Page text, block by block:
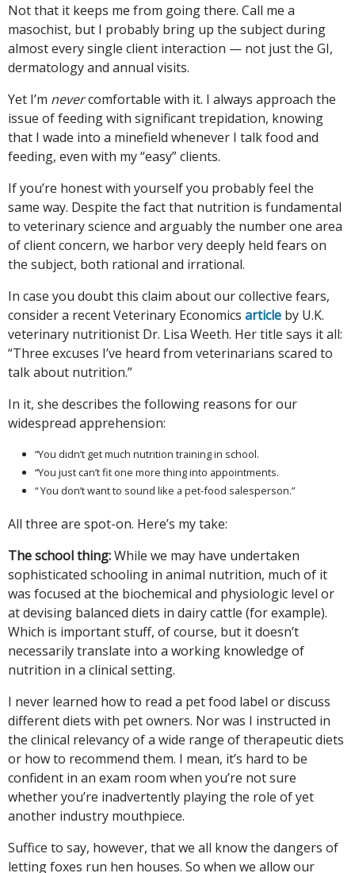
Not that it keeps me from going there. Call me a
masochist, but I probably bring up the subject during
almost every single client interaction — not just the GI,
dermatology and annual visits.
Yet I’m nevercomfortable with it. I always approach the
issue of feeding with significant trepidation, knowing
that I wade into a minefield whenever I talk food and
feeding, even with my “easy” clients.
If you’re honest with yourself you probably feel the
same way. Despite the fact that nutrition is fundamental
to veterinary science and arguably the number one area
of client concern, we harbor very deeply held fears on
the subject, both rational and irrational.
In case you doubt this claim about our collective fears,
consider a recent Veterinary Economics article by U.K.
veterinary nutritionist Dr. Lisa Weeth. Her title says it all:
“Three excuses I’ve heard from veterinarians scared to
talk about nutrition.”
In it, she describes the following reasons for our
widespread apprehension:
“You didn’t get much nutrition training in school.
“You just can’t fit one more thing into appointments.
“ You don’t want to sound like a pet-food salesperson.”
All three are spot-on. Here’s my take:
The school thing:While we may have undertaken
sophisticated schooling in animal nutrition, much of it
was focused at the biochemical and physiologic level or
at devising balanced diets in dairy cattle (for example).
Which is important stuff, of course, but it doesn’t
necessarily translate into a working knowledge of
nutrition in a clinical setting.
I never learned how to read a pet food label or discuss
different diets with pet owners. Nor was I instructed in
the clinical relevancy of a wide range of therapeutic diets
or how to recommend them. I mean, it’s hard to be
confident in an exam room when you’re not sure
whether you’re inadvertently playing the role of yet
another industry mouthpiece.
Suffice to say, however, that we all know the dangers of
letting foxes run hen houses. So when we allow our